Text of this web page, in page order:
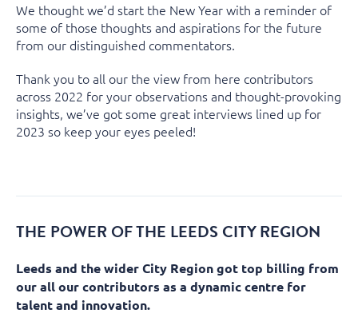
We thought we’d start the New Year with a reminder of
some of those thoughts and aspirations for the future
from our distinguished commentators.
Thank you to all our the view from here contributors
across 2022 for your observations and thought-provoking
insights, we’ve got some great interviews lined up for
2023 so keep your eyes peeled!
THE POWER OF THE LEEDS CITY REGION
Leeds and the wider City Region got top billing from
our all our contributors as a dynamic centre for
talent and innovation.